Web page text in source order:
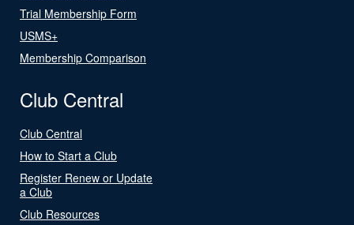
Trial Membership Form
USMS+
Membership Comparison
Club Central
Club Central
How to Start a Club
Register Renew or Update
a Club
Club Resources